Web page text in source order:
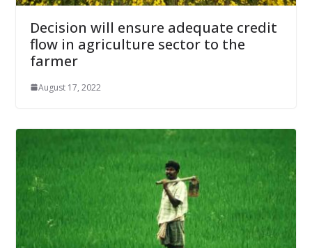
Decision will ensure adequate credit
flow in agriculture sector to the
farmer
August 17, 2022